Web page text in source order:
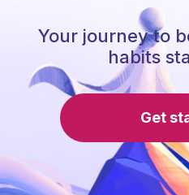
Your journey to
habits
Get